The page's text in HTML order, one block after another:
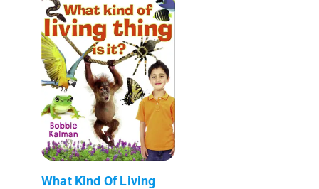
What Kind Of Living